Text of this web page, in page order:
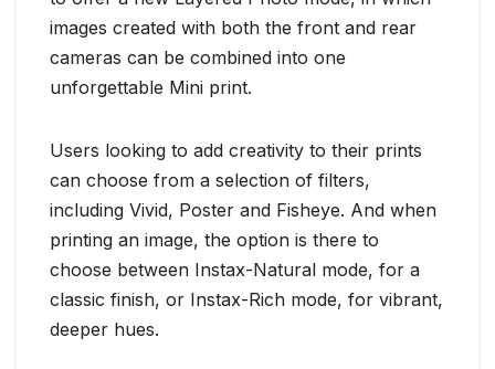
images created with both the front and rear
cameras can be combined into one
unforgettable Mini print.
Users looking to add creativity to their prints
can choose from a selection of filters,
including Vivid, Poster and Fisheye. And when
printing an image, the option is there to
choose between Instax-Natural mode, for a
classic finish, or Instax-Rich mode, for vibrant,
deeper hues.